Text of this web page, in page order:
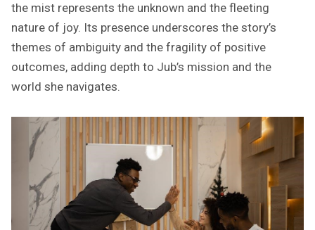
the mist represents the unknown and the fleeting
nature of joy. Its presence underscores the story’s
themes of ambiguity and the fragility of positive
outcomes, adding depth to Jub’s mission and the
world she navigates.